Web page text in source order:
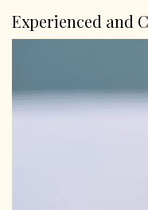
Experienced and